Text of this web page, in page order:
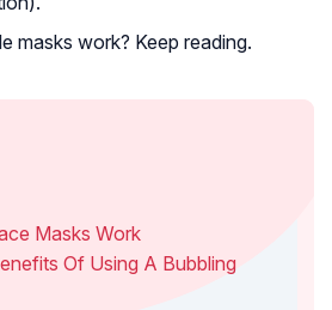
masks work? Keep reading.
Masks Work
Of Using A Bubbling